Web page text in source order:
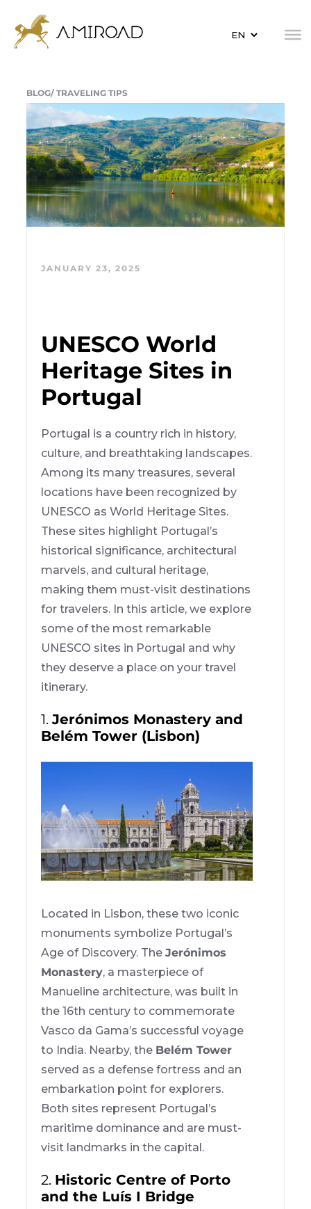
BLOG/TRAVELING TIPS
JANUARY 23, 2025
UNESCO World
Heritage Sites in
Portugal
Portugal is a country rich in history,
culture, and breathtaking landscapes.
Among its many treasures, several
locations have been recognized by
UNESCO as World Heritage Sites.
These sites highlight Portugal’s
historical significance, architectural
marvels, and cultural heritage,
making them must-visit destinations
for travelers. In this article, we explore
some of the most remarkable
UNESCO sites in Portugal and why
they deserve a place on your travel
itinerary.
1.Jerónimos Monastery and
Belém Tower (Lisbon)
Located in Lisbon, these two iconic
monuments symbolize Portugal’s
Age of Discovery. TheJerónimos
Monastery, a masterpiece of
Manueline architecture, was built in
the 16th century to commemorate
Vasco da Gama’s successful voyage
to India. Nearby, the Belém Tower
served as a defense fortress and an
embarkation point for explorers.
Both sites represent Portugal’s
maritime dominance and are must-
visit landmarks in the capital.
2. Historic Centre of Porto
and the Luís I Bridge